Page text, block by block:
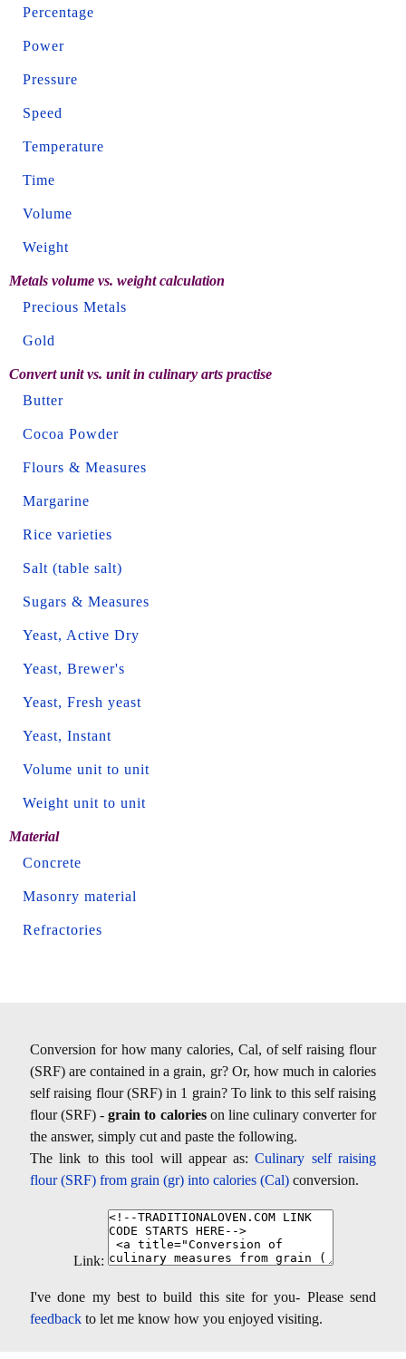
Percentage
Power
Pressure
Speed
Temperature
Time
Volume
Weight
Metals volume vs. weight calculation
Precious Metals
Gold
Convert unit vs. unit in culinary arts practise
Butter
Cocoa Powder
Flours & Measures
Margarine
Rice varieties
Salt (table salt)
Sugars & Measures
Yeast, Active Dry
Yeast, Brewer's
Yeast, Fresh yeast
Yeast, Instant
Volume unit to unit
Weight unit to unit
Material
Concrete
Masonry material
Refractories
Conversion for how many calories, Cal, of self raising flour
(SRF) are contained in a grain, gr? Or, how much in calories
self raising flour (SRF) in 1 grain? To link to this self raising
flour (SRF) -grain to calorieson line culinary converter for
the answer, simply cut and paste the following.
The link to this tool will appear as:Culinary self raising
flour (SRF) from grain (gr) into calories (Cal) conversion.
Link:
I've done my best to build this site for you- Please send
feedback to let me know how you enjoyed visiting.